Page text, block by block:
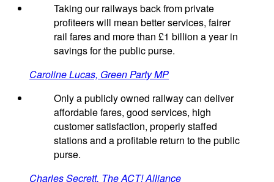
Taking our railways back from private
profiteers will mean better services, fairer
rail fares and more than £1 billion a year in
savings for the public purse.
Caroline Lucas, Green Party MP
Only a publicly owned railway can deliver
affordable fares, good services, high
customer satisfaction, properly staffed
stations and a profitable return to the public
purse.
Charles Secrett, The ACT! Alliance